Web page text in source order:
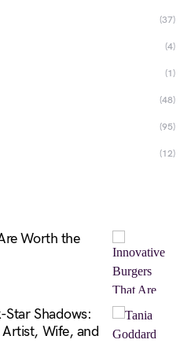
(37)
(4)
(1)
(48)
(95)
(12)
Worth the
Star Shadows:
Wife, and